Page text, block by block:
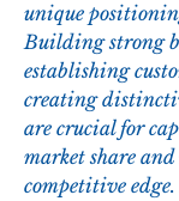
unique
Building strong
establishing
creating
are crucial for
market share
competitive